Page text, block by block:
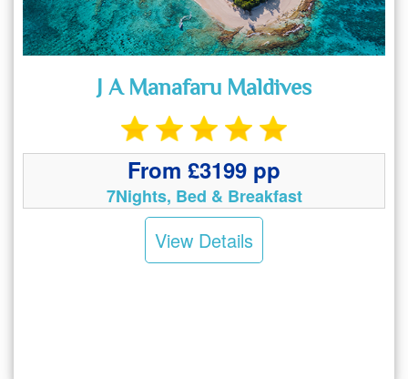
J A Manafaru Maldives
From £3199 pp
7Nights, Bed & Breakfast
View Details